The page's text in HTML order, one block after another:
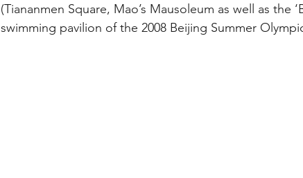
(Tiananmen Square, Mao’s Mausoleum as well as the
swimming pavilion of the 2008 Beijing Summer